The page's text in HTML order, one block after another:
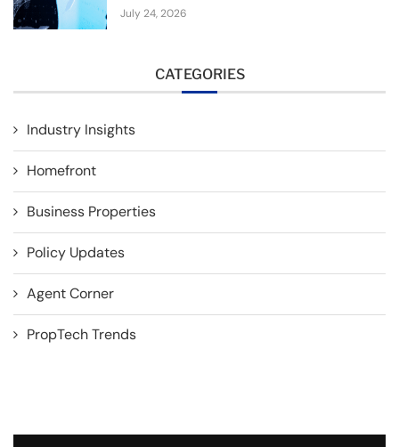
July 24, 2026
CATEGORIES
Industry Insights
Homefront
Business Properties
Policy Updates
Agent Corner
PropTech Trends